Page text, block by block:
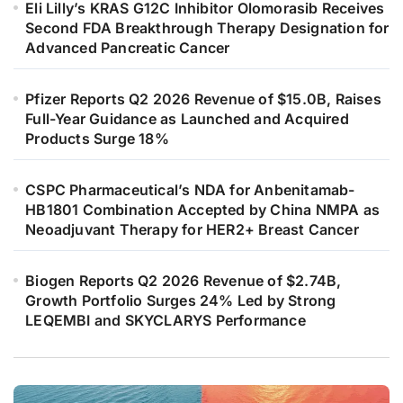
Eli Lilly’s KRAS G12C Inhibitor Olomorasib Receives
Second FDA Breakthrough Therapy Designation for
Advanced Pancreatic Cancer
Pfizer Reports Q2 2026 Revenue of $15.0B, Raises
Full-Year Guidance as Launched and Acquired
Products Surge 18%
CSPC Pharmaceutical’s NDA for Anbenitamab-
HB1801 Combination Accepted by China NMPA as
Neoadjuvant Therapy for HER2+ Breast Cancer
Biogen Reports Q2 2026 Revenue of $2.74B,
Growth Portfolio Surges 24% Led by Strong
LEQEMBI and SKYCLARYS Performance